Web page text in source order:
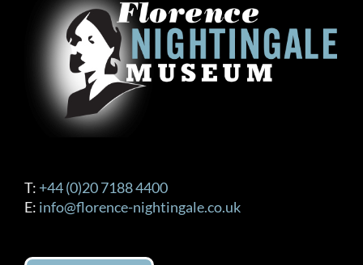
T: +44 (0)20 7188 4400
E: info@florence-nightingale.co.uk